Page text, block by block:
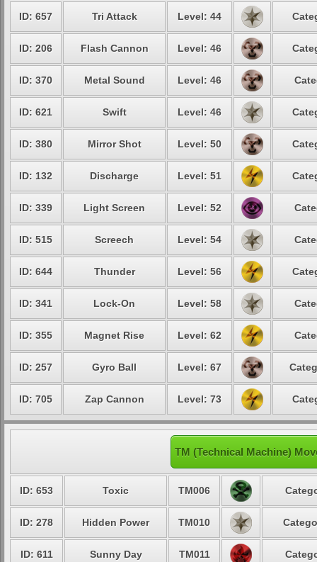
ID: 657 Tri Attack Level: 44
ID: 206 Flash Cannon Level: 46
ID: 370 Metal Sound Level: 46
ID: 621 Swift Level: 46
ID: 380 Mirror Shot Level: 50
ID: 132 Discharge Level: 51
ID: 339 Light Screen Level: 52
ID: 515 Screech Level: 54
ID: 644 Thunder Level: 56
ID: 341 Lock-On Level: 58
ID: 355 Magnet Rise Level: 62
ID: 257 Gyro Ball Level: 67
ID: 705 Zap Cannon Level: 73
TM (Technical Machine)
ID: 653 Toxic TM006
ID: 278 Hidden Power TM010
ID: 611 Sunny Day TM011